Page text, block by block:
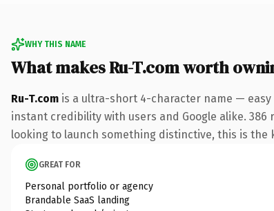
WHY THIS NAME
What makes Ru-T.com worth
Ru-T.com is a ultra-short 4-character name —
instant credibility with users and Google alike.
looking to launch something distinctive, this is
GREAT FOR
Personal portfolio or agency
Brandable SaaS landing